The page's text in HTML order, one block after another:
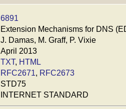
6891
Extension Mechanisms for DNS
J. Damas, M. Graff, P. Vixie
April 2013
TXT, HTML
RFC2671, RFC2673
STD75
INTERNET STANDARD